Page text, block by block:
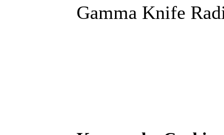
Gamma Knife